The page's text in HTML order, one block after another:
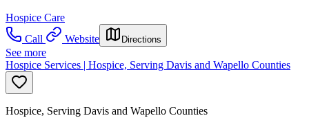
Hospice Care
Call
Website Directions
See more
Hospice Services | Hospice, Serving Davis and Wapello Counties
Hospice, Serving Davis and Wapello Counties